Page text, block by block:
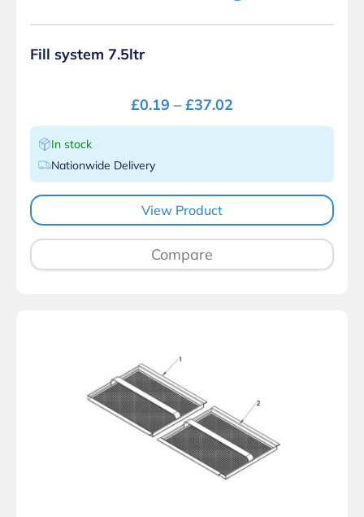
Fill system 7.5ltr
£0.19 – £37.02
In stock
Nationwide Delivery
View Product
Compare